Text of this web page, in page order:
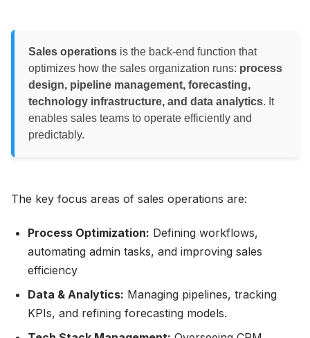
Sales operations is the back-end function that
optimizes how the sales organization runs: process
design, pipeline management, forecasting,
technology infrastructure, and data analytics. It
enables sales teams to operate efficiently and
predictably.
The key focus areas of sales operations are:
Process Optimization: Defining workflows,
automating admin tasks, and improving sales
efficiency
Data & Analytics: Managing pipelines, tracking
KPIs, and refining forecasting models.